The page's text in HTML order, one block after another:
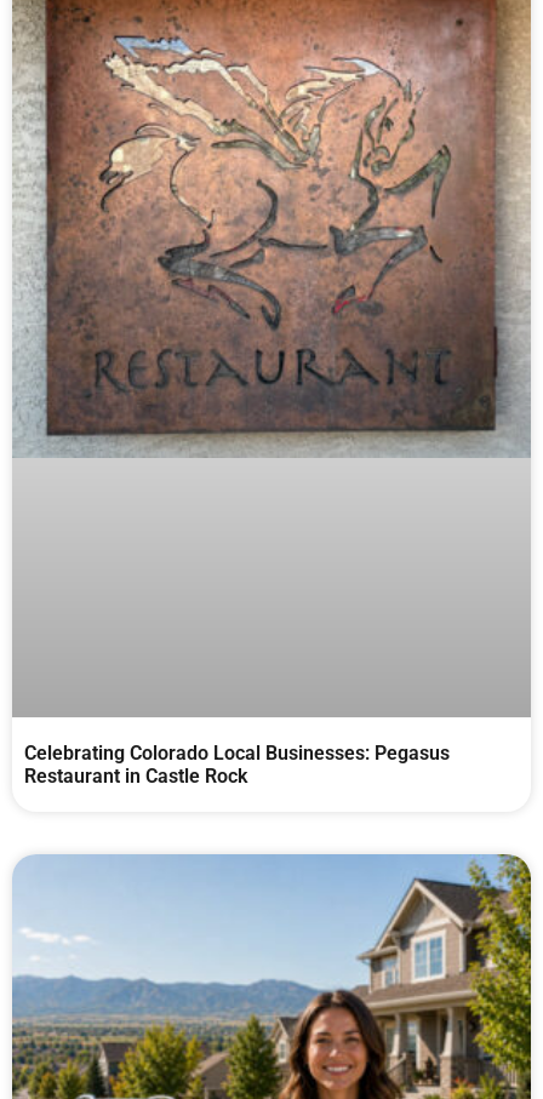
Celebrating Colorado Local Businesses: Pegasus
Restaurant in Castle Rock